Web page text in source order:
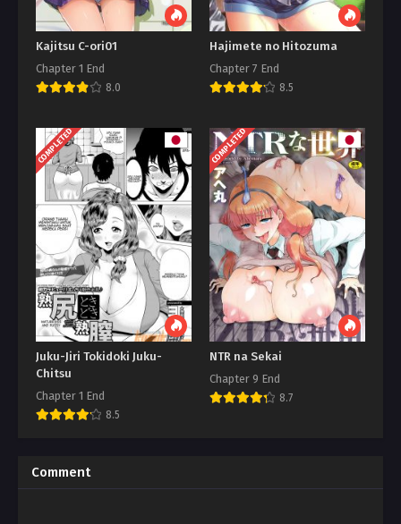
Kajitsu C-ori01
Chapter 1 End
8.0
Hajimete no Hitozuma
Chapter 7 End
8.5
COMPLETED
Juku-Jiri Tokidoki Juku-
Chitsu
Chapter 1 End
8.5
COMPLETED
NTR na Sekai
Chapter 9 End
8.7
Comment